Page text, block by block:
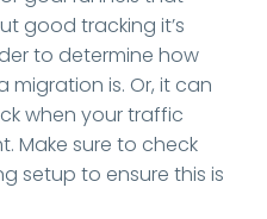
good tracking it’s
to determine how
is. Or, it can
when your traffic
Make sure to check
setup to ensure this is